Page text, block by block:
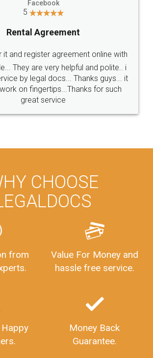
Facebook
5
Rental Agreement
it and register agreement online with
They are very helpful and polite.. i
by legal docs... Thanks guys... it
on fingertips...Thanks for such
great service
CHOOSE
from
Value For Money and
hassle free service.
Money Back
Guarantee.